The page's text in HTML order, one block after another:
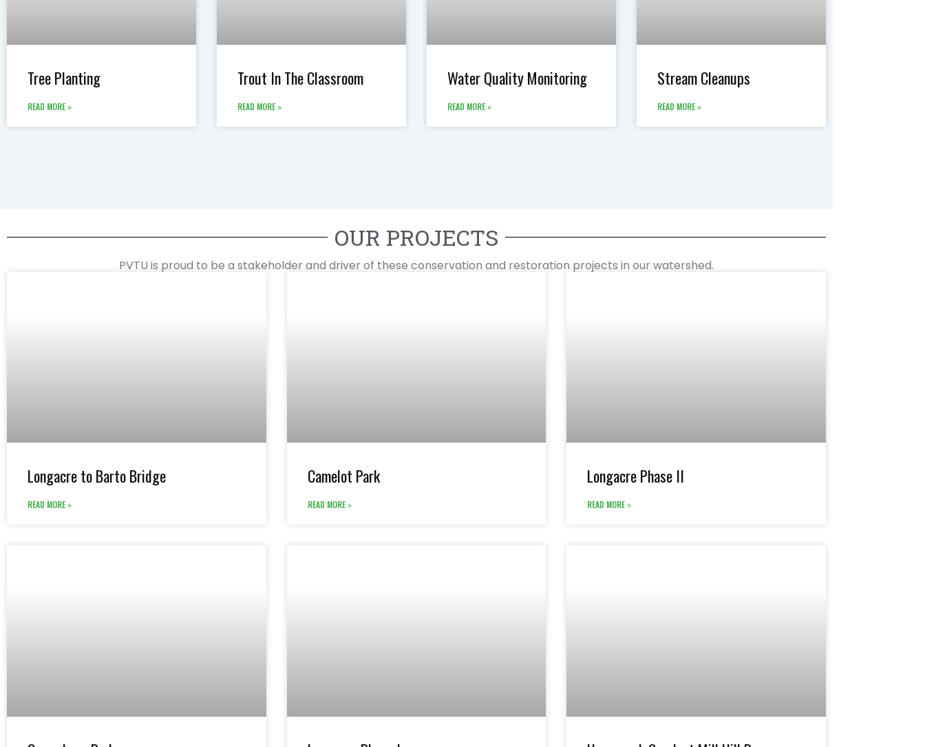
Tree Planting
READ MORE »
Trout In The Classroom
READ MORE »
Water Quality Monitoring
READ MORE »
Stream Cleanups
READ MORE »
OUR PROJECTS
PVTU is proud to be a stakeholder and driver of these conservation and restoration projects in our watershed.
Longacre to Barto Bridge
READ MORE »
Camelot Park
READ MORE »
Longacre Phase II
READ MORE »